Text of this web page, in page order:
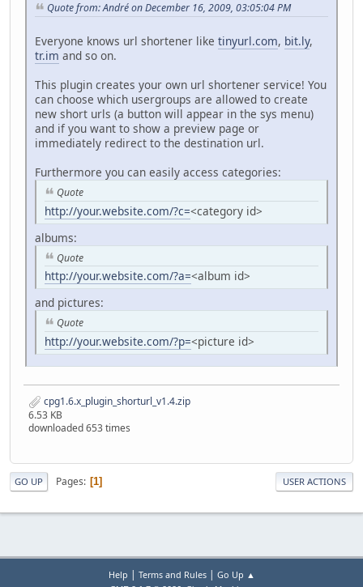
Quote from: Αndré on December 16, 2009, 03:05:04 PM
Everyone knows url shortener like tinyurl.com, bit.ly,
tr.im and so on.
This plugin creates your own url shortener service! You
can choose which usergroups are allowed to create
new short urls (a button will appear in the sys menu)
and if you want to show a preview page or
immediately redirect to the destination url.
Furthermore you can easily access categories:
Quote
http://your.website.com/?c=<category id>
albums:
Quote
http://your.website.com/?a=<album id>
and pictures:
Quote
http://your.website.com/?p=<picture id>
cpg1.6.x_plugin_shorturl_v1.4.zip
6.53 KB
downloaded 653 times
GO UP Pages 1 USER ACTIONS
Help | Terms and Rules| Go Up ▲